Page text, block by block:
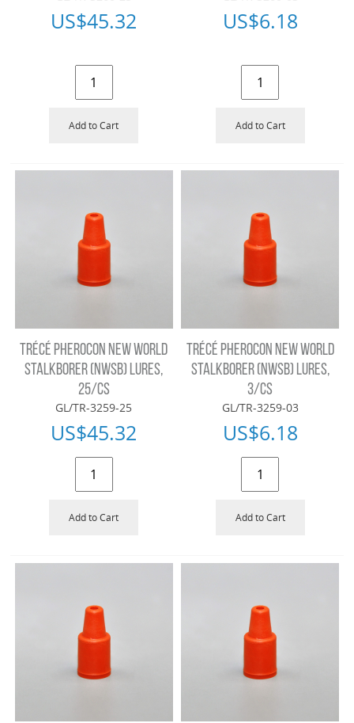
US$45.32
Add to Cart
US$6.18
Add to Cart
TRÉCÉ PHEROCON NEW WORLD
STALKBORER (NWSB) LURES,
25/CS
GL/TR-3259-25
US$45.32
Add to Cart
TRÉCÉ PHEROCON NEW WORLD
STALKBORER (NWSB) LURES,
3/CS
GL/TR-3259-03
US$6.18
Add to Cart